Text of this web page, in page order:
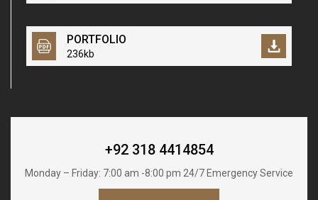
PORTFOLIO
236kb
+92 318 4414854
Monday – Friday: 7:00 am -8:00 pm 24/7 Emergency Service